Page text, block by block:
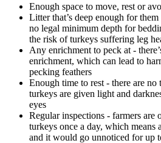
Enough space to move, rest or
Litter that’s deep enough for
no legal minimum depth for
the risk of turkeys suffering leg
Any enrichment to peck at -
enrichment, which can lead to
pecking feathers
Enough time to rest - there are
turkeys are given light and
eyes
Regular inspections - farmers are
turkeys once a day, which means
and it would go unnoticed for up